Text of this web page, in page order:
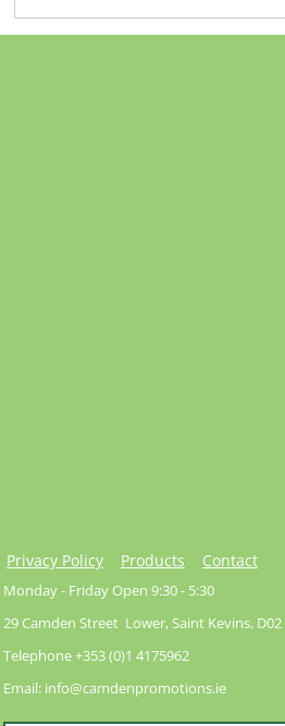
Privacy Policy Products Contact
Monday - Friday Open 9:30 - 5:30
29 Camden Street Lower, Saint Kevins,
Telephone +353 (0)1 4175962
Email: info@camdenpromotions.ie